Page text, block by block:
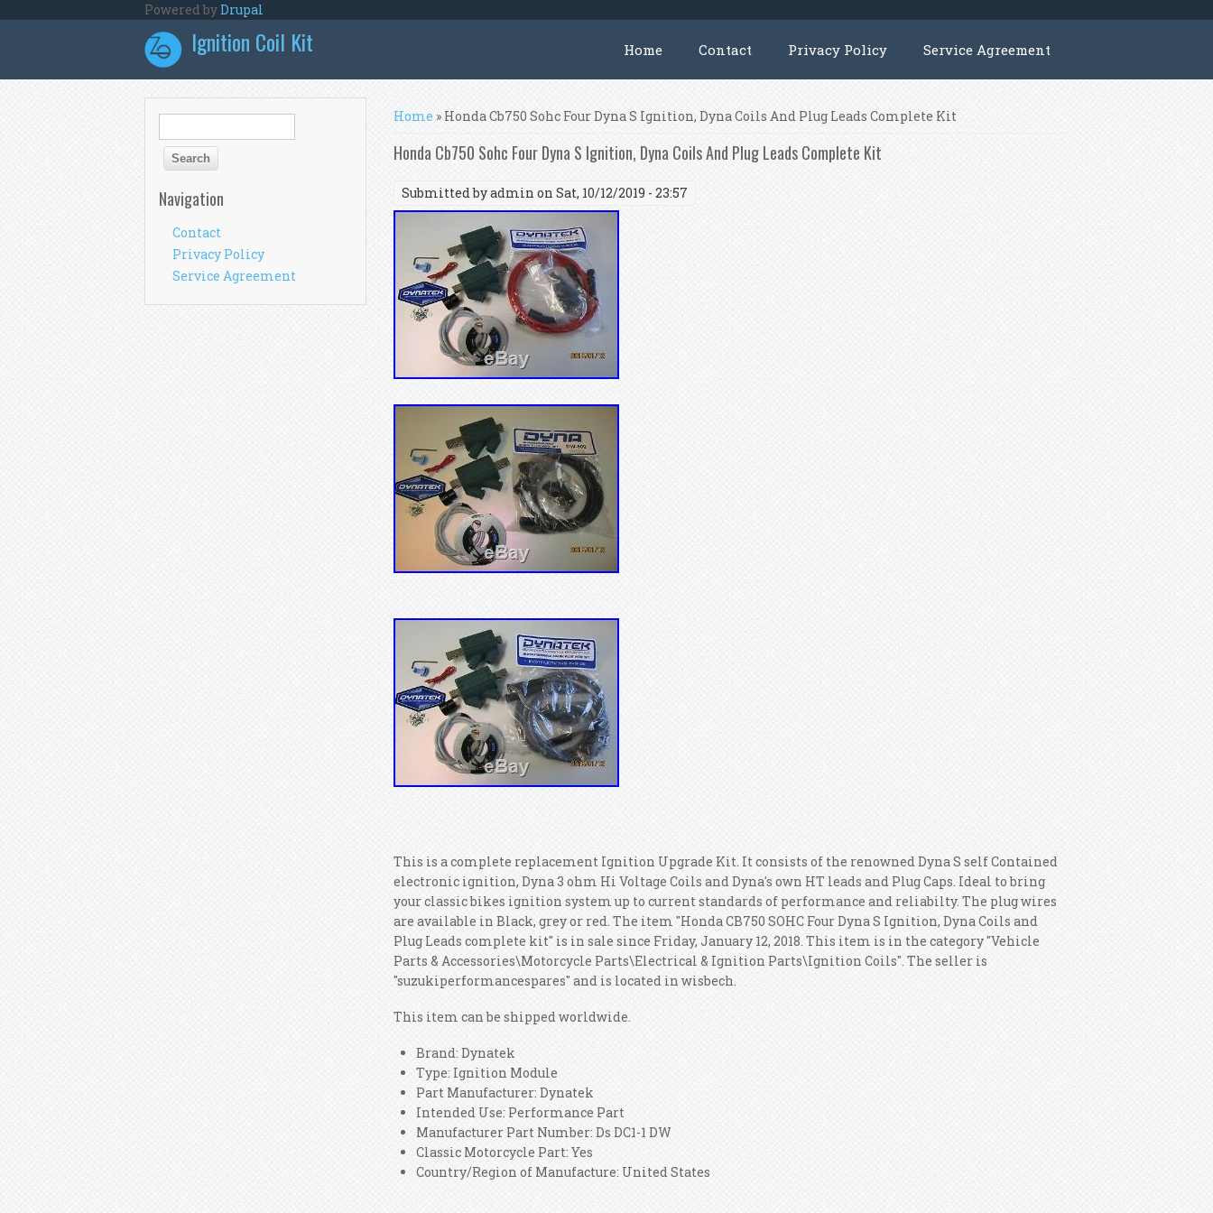
Powered byDrupal
Ignition Coil Kit Home Contact Privacy Policy Service Agreement
You are here
Home » Honda Cb750 Sohc Four Dyna S Ignition, Dyna Coils And Plug Leads Complete Kit
Honda Cb750 Sohc Four Dyna S Ignition, Dyna Coils And Plug Leads Complete Kit
Submitted byadmin on Sat, 10/12/2019 - 23:57
This is a complete replacement Ignition Upgrade Kit. It consists of the renowned Dyna S self Contained
electronic ignition, Dyna 3 ohm Hi Voltage Coils and Dyna's own HT leads and Plug Caps. Ideal to bring
your classic bikes ignition system up to current standards of performance and reliabilty. The plug wires
are available in Black, grey or red. The item "Honda CB750 SOHC Four Dyna S Ignition, Dyna Coils and
Plug Leads complete kit" is in sale since Friday, January 12, 2018. This item is in the category "Vehicle
Parts & Accessories\Motorcycle Parts\Electrical & Ignition Parts\Ignition Coils". The seller is
"suzukiperformancespares" and is located in wisbech.
This item can be shipped worldwide.
Brand: Dynatek
Type: Ignition Module
Part Manufacturer: Dynatek
Intended Use: Performance Part
Manufacturer Part Number: Ds DC1-1 DW
Classic Motorcycle Part: Yes
Country/Region of Manufacture: United States
Search form
Navigation
Contact
Privacy Policy
Service Agreement